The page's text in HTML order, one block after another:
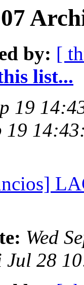
by: [
list...
19
19
Wed
28